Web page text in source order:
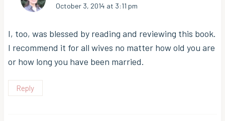
October 3, 2014 at 3:11 pm
I, too, was blessed by reading and reviewing this book.
I recommend it for all wives no matter how old you are
or how long you have been married.
Reply